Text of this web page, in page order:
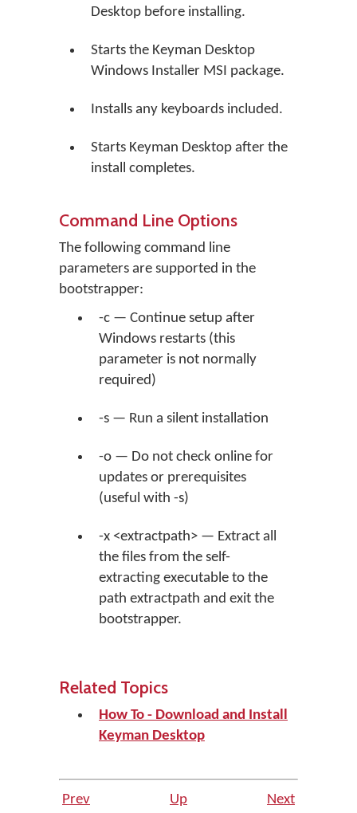
Desktop before installing.
Starts the Keyman Desktop
Windows Installer MSI package.
Installs any keyboards included.
Starts Keyman Desktop after the
install completes.
Command Line Options
The following command line
parameters are supported in the
bootstrapper:
-c — Continue setup after
Windows restarts (this
parameter is not normally
required)
-s — Run a silent installation
-o — Do not check online for
updates or prerequisites
(useful with -s)
-x <extractpath> — Extract all
the files from the self-
extracting executable to the
path extractpath and exit the
bootstrapper.
Related Topics
How To - Download and Install
Keyman Desktop
Prev Up
Next